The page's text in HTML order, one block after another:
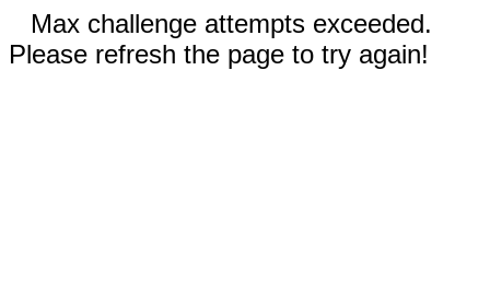
Max challenge attempts exceeded.
Please refresh the page to try again!